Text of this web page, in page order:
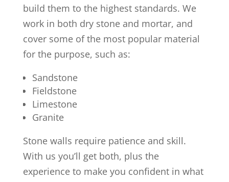
build them to the highest standards. We
work in both dry stone and mortar, and
cover some of the most popular material
for the purpose, such as:
Sandstone
Fieldstone
Limestone
Granite
Stone walls require patience and skill.
With us you’ll get both, plus the
experience to make you confident in what